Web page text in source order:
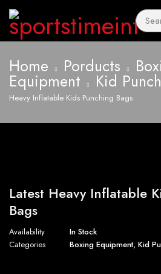
Home Porducts
Equipment Kid
Heavy Inflatable Kids Punching Bags
Latest Heavy Inflatable
Bags
Availability
In Stock
Categories
Boxing Equipment, Kid